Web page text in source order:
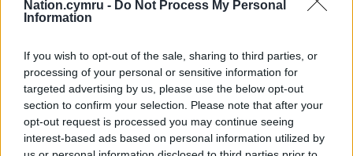
Nation.cymru - Do Not Process My Personal
Information
If you wish to opt-out of the sale, sharing to third parties, or
processing of your personal or sensitive information for
targeted advertising by us, please use the below opt-out
section to confirm your selection. Please note that after your
opt-out request is processed you may continue seeing
interest-based ads based on personal information utilized by